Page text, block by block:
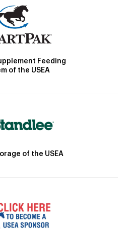
Feeding
of the USEA
of the USEA